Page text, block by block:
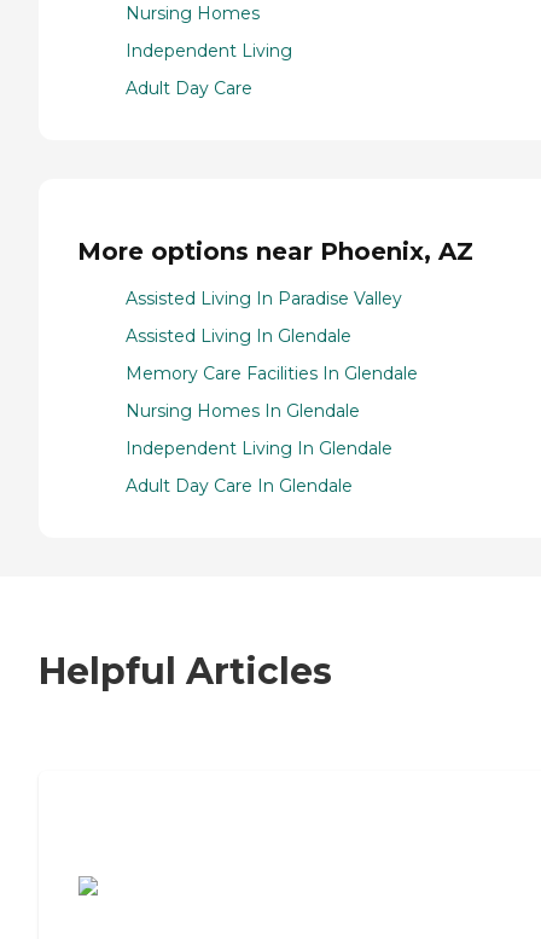
Nursing Homes
Independent Living
Adult Day Care
More options near Phoenix, AZ
Assisted Living In Paradise Valley
Assisted Living In Glendale
Memory Care Facilities In Glendale
Nursing Homes In Glendale
Independent Living In Glendale
Adult Day Care In Glendale
Helpful Articles